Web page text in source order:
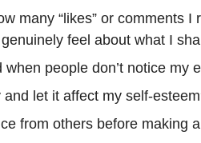
many “likes” or comments I
feel about what I
people don’t notice my
let it affect my self-
from others before making